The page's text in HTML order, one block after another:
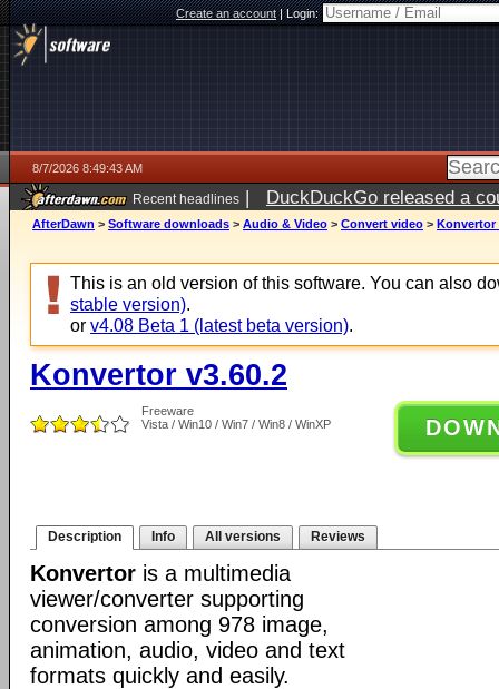
Create an account|Login:
8/7/2026 8:49:43 AM
Recent headlines | DuckDuckGo released a
ago
AfterDawn > Software downloads > Audio & Video > Convert video > Konvertor
This is an old version of this software. You can also
stable version).
or v4.08 Beta 1 (latest beta version).
Konvertor v3.60.2
Freeware
Vista / Win10 / Win7 / Win8 / WinXP
Description Info All versions Reviews
Konvertor is a multimedia
viewer/converter supporting
conversion among 978 image,
animation, audio, video and text
formats quickly and easily.